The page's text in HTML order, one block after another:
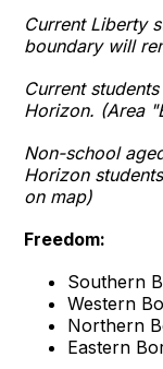
Current Liberty
boundary will
Current
Horizon. (Area
Non-school
Horizon
on map)
Freedom:
Southern
Western
Northern
Eastern